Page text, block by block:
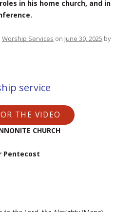
in his home church, and in
Worship Services on June 30, 2025 by
service
THE VIDEO
CHURCH
Pentecost
Lighting